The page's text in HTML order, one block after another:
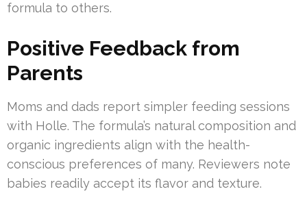
formula to others.
Positive Feedback from
Parents
Moms and dads report simpler feeding sessions
with Holle. The formula’s natural composition and
organic ingredients align with the health-
conscious preferences of many. Reviewers note
babies readily accept its flavor and texture.